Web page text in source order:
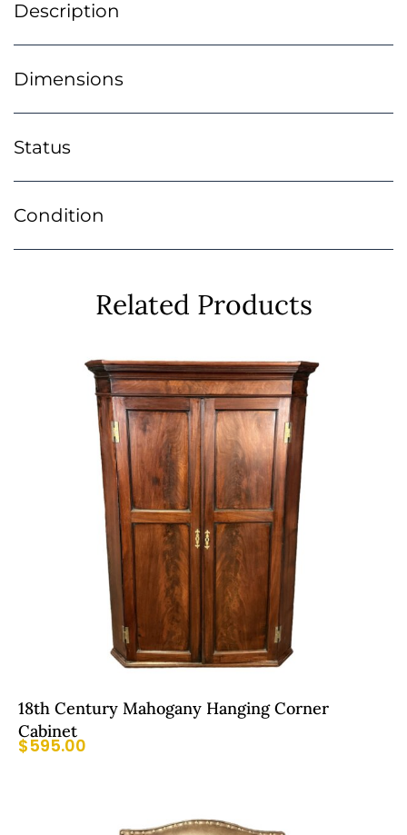
Description
Dimensions
Status
Condition
Related Products
18th Century Mahogany Hanging Corner
Cabinet
$595.00